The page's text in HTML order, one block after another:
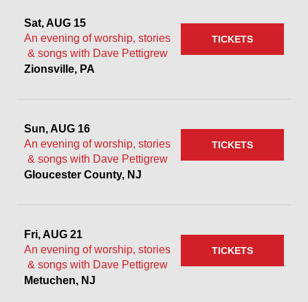
Sat, AUG 15
An evening of worship, stories
& songs with Dave Pettigrew
Zionsville, PA
TICKETS
Sun, AUG 16
An evening of worship, stories
& songs with Dave Pettigrew
Gloucester County, NJ
TICKETS
Fri, AUG 21
An evening of worship, stories
& songs with Dave Pettigrew
Metuchen, NJ
TICKETS